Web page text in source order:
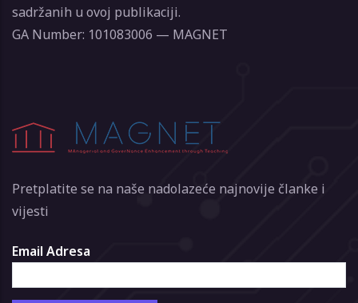
sadržanih u ovoj publikaciji.
GA Number: 101083006 — MAGNET
Pretplatite se na naše nadolazeće najnovije članke i
vijesti
Email Adresa